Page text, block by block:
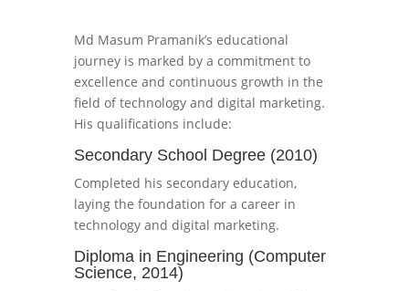
Md Masum Pramanik’s educational
journey is marked by a commitment to
excellence and continuous growth in the
field of technology and digital marketing.
His qualifications include:
Secondary School Degree (2010)
Completed his secondary education,
laying the foundation for a career in
technology and digital marketing.
Diploma in Engineering (Computer
Science, 2014)